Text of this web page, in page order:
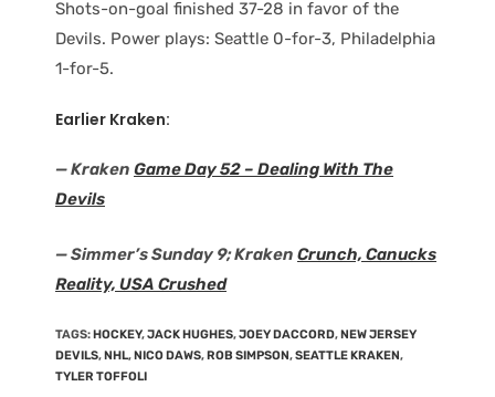
Shots-on-goal finished 37-28 in favor of the
Devils. Power plays: Seattle 0-for-3, Philadelphia
1-for-5.
Earlier Kraken:
— Kraken Game Day 52 – Dealing With The
Devils
— Simmer’s Sunday 9; Kraken Crunch, Canucks
Reality, USA Crushed
TAGS: HOCKEY,JACK HUGHES,JOEY DACCORD, NEW JERSEY
DEVILS, NHL, NICO DAWS, ROB SIMPSON,SEATTLE KRAKEN,
TYLER TOFFOLI